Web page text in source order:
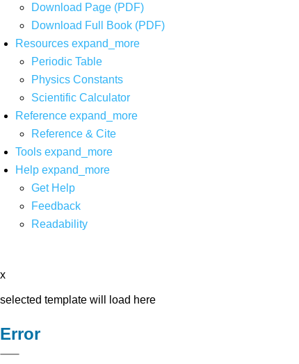
Download Page (PDF)
Download Full Book (PDF)
Resources expand_more
Periodic Table
Physics Constants
Scientific Calculator
Reference expand_more
Reference & Cite
Tools expand_more
Help expand_more
Get Help
Feedback
Readability
x
selected template will load here
Error